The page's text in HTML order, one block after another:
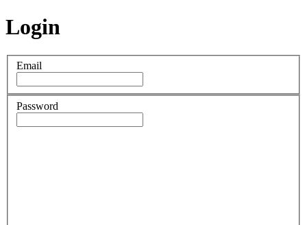
Login
Email
Password